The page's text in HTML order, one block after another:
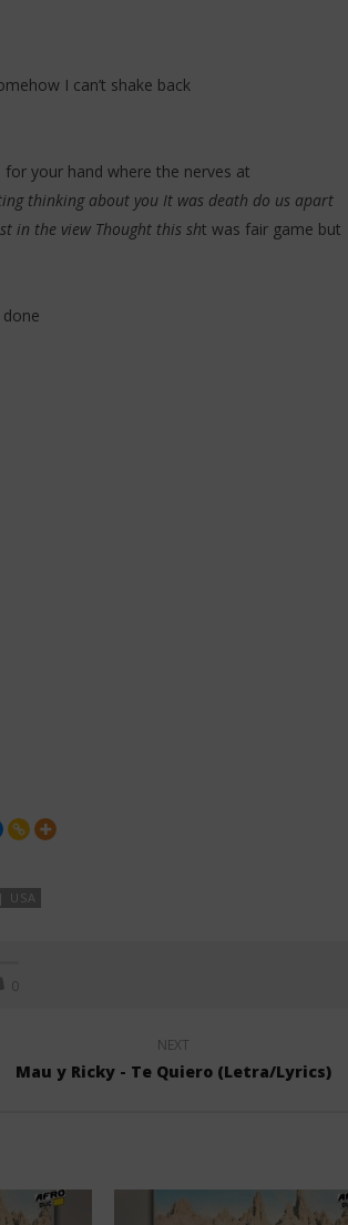
I can’t shake back
your hand where the nerves at
thinking about you It was death do us apart
in the view Thought this sht was fair game but
USA
0
NEXT
Mau y Ricky - Te Quiero (Letra/Lyrics)